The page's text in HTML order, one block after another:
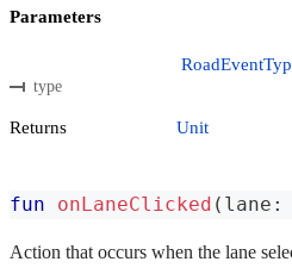
Parameters
type
Returns Unit
fun onLaneClicked ( lane :
Action that occurs when the lane